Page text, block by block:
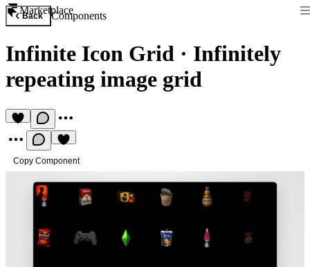
Marketplace
Back Components
Infinite Icon Grid · Infinitely
repeating image grid
Copy Component